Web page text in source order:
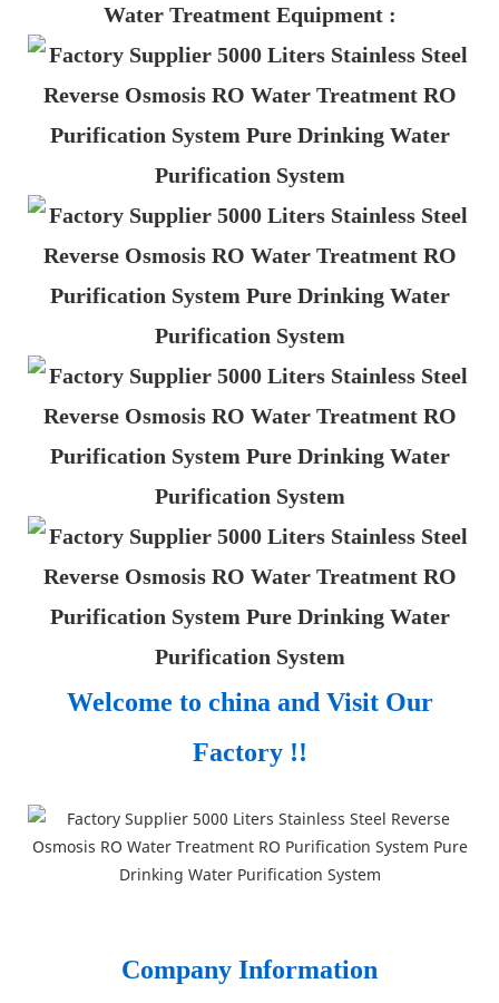
Water Treatment Equipment :
Welcome to china and Visit Our
Factory !!
Company Information